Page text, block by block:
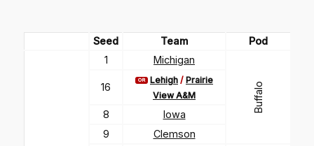
Seed Team Pod
1 Michigan
Buffalo
16
OR Lehigh / Prairie
View A&M
8
Iowa
9
Clemson